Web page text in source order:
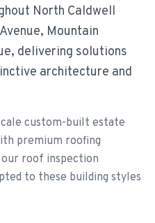
North Caldwell
Mountain
delivering solutions
architecture and
custom-built estate
premium roofing
roof inspection
to these building styles